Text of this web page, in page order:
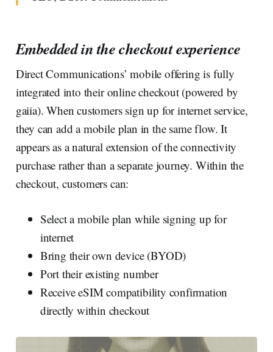
Embedded in the checkout experience
Direct Communications’ mobile offering is fully
integrated into their online checkout (powered by
gaiia). When customers sign up for internet service,
they can add a mobile plan in the same flow. It
appears as a natural extension of the connectivity
purchase rather than a separate journey. Within the
checkout, customers can:
Select a mobile plan while signing up for
internet
Bring their own device (BYOD)
Port their existing number
Receive eSIM compatibility confirmation
directly within checkout